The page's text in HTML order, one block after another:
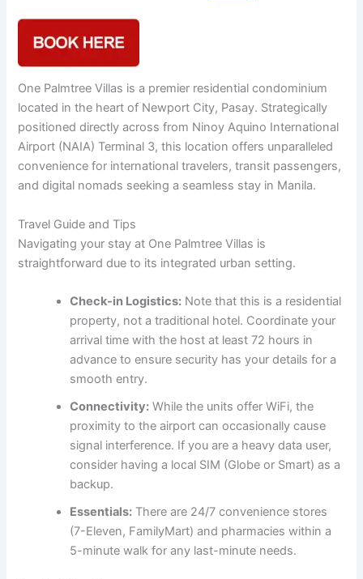
One Palmtree Villas is a premier residential condominium
located in the heart of Newport City, Pasay. Strategically
positioned directly across from Ninoy Aquino International
Airport (NAIA) Terminal 3, this location offers unparalleled
convenience for international travelers, transit passengers,
and digital nomads seeking a seamless stay in Manila.
Travel Guide and Tips
Navigating your stay at One Palmtree Villas is
straightforward due to its integrated urban setting.
Check-in Logistics: Note that this is a residential
property, not a traditional hotel. Coordinate your
arrival time with the host at least 72 hours in
advance to ensure security has your details for a
smooth entry.
Connectivity: While the units offer WiFi, the
proximity to the airport can occasionally cause
signal interference. If you are a heavy data user,
consider having a local SIM (Globe or Smart) as a
backup.
Essentials: There are 24/7 convenience stores
(7-Eleven, FamilyMart) and pharmacies within a
5-minute walk for any last-minute needs.